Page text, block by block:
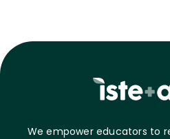
We empower educators to